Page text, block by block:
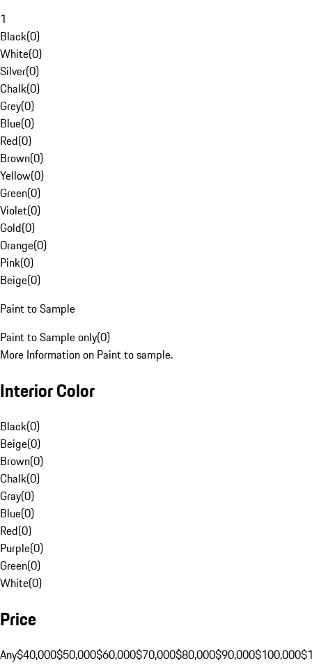
1
Black(0)
White(0)
Silver(0)
Chalk(0)
Grey(0)
Blue(0)
Red(0)
Brown(0)
Yellow(0)
Green(0)
Violet(0)
Gold(0)
Orange(0)
Pink(0)
Beige(0)
Paint to Sample
Paint to Sample only(0)
More Information on Paint to sample.
Interior Color
Black(0)
Beige(0)
Brown(0)
Chalk(0)
Gray(0)
Blue(0)
Red(0)
Purple(0)
Green(0)
White(0)
Price
Any$40,000$50,000$60,000$70,000$80,000$90,000$100,000